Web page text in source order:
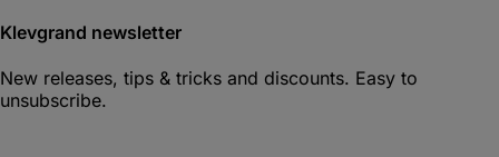
Klevgrand newsletter
New releases, tips & tricks and discounts. Easy to
unsubscribe.